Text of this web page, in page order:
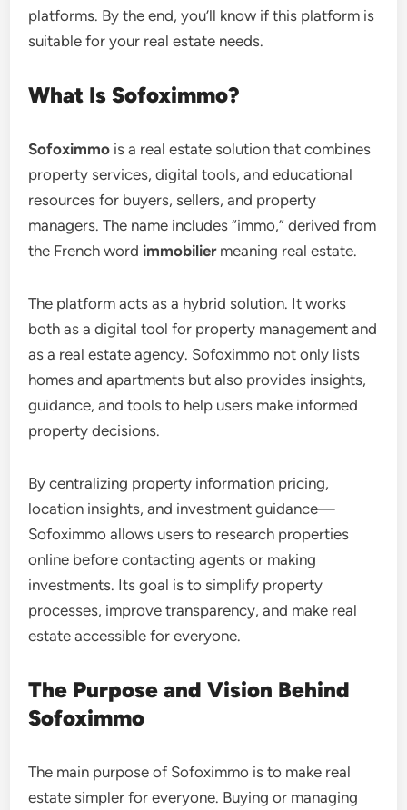
platforms. By the end, you’ll know if this platform is
suitable for your real estate needs.
What Is Sofoximmo?
Sofoximmo is a real estate solution that combines
property services, digital tools, and educational
resources for buyers, sellers, and property
managers. The name includes “immo,” derived from
the French word immobiliermeaning real estate.
The platform acts as a hybrid solution. It works
both as a digital tool for property management and
as a real estate agency. Sofoximmo not only lists
homes and apartments but also provides insights,
guidance, and tools to help users make informed
property decisions.
By centralizing property information pricing,
location insights, and investment guidance—
Sofoximmo allows users to research properties
online before contacting agents or making
investments. Its goal is to simplify property
processes, improve transparency, and make real
estate accessible for everyone.
The Purpose and Vision Behind
Sofoximmo
The main purpose of Sofoximmo is to make real
estate simpler for everyone. Buying or managing